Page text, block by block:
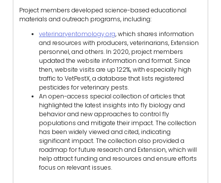
Project members developed science-based educational
materials and outreach programs, including:
veterinaryentomology.org, which shares information
and resources with producers, veterinarians, Extension
personnel, and others. In 2020, project members
updated the website information and format. Since
then, website visits are up 122%, with especially high
traffic to VetPestX, a database that lists registered
pesticides for veterinary pests.
An open-access special collection of articles that
highlighted the latest insights into fly biology and
behavior and new approaches to control fly
populations and mitigate their impact. The collection
has been widely viewed and cited, indicating
significant impact. The collection also provided a
roadmap for future research and Extension, which will
help attract funding and resources and ensure efforts
focus on relevant issues.